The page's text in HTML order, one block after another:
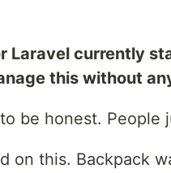
Laravel currently
this without
be honest. People
on this. Backpack